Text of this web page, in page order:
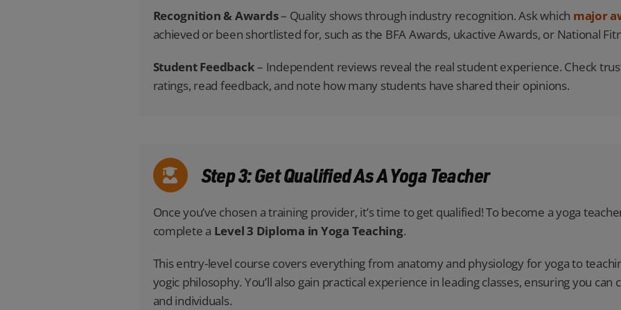
Recognition & Awards– Quality shows through industry recognition. Ask which major
achieved or been shortlisted for, such as the BFA Awards, ukactive Awards, or National
Student Feedback– Independent reviews reveal the real student experience. Check
ratings, read feedback, and note how many students have shared their opinions.
Step 3: Get Qualified As A Yoga Teacher
Once you’ve chosen a training provider, it’s time to get qualified! To become a yoga
complete a Level 3 Diploma in Yoga Teaching.
This entry-level course covers everything from anatomy and physiology for yoga to
yogic philosophy. You’ll also gain practical experience in leading classes, ensuring you
and individuals.